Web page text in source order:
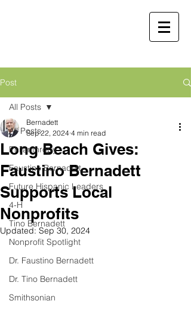
MBA
Retired Physician and
Public Servant
Martha Molina Bernadett,
MD, MBA
Retired Physician and Public Servant
Post
All Posts
Philanthropy
Faustino Bernadett
Future Hispanic Leaders
4-H
Tino Bernadett
Nonprofit Spotlight
Dr. Faustino Bernadett
Dr. Tino Bernadett
Smithsonian
All Posts
Long Beach Gives:
Faustino Bernadett
Supports Local
Nonprofits
Bernadett
Sep 22, 2024 4 min read
Updated: Sep 30, 2024